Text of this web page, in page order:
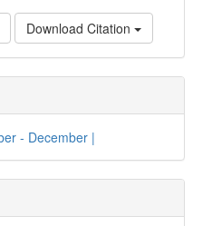
Download Citation
- December |